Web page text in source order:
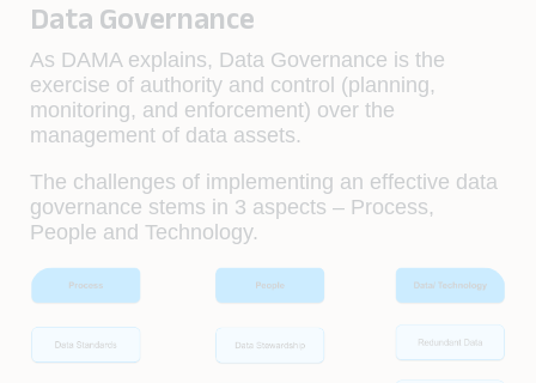
Data Governance
As DAMA explains, Data Governance is the
exercise of authority and control (planning,
monitoring, and enforcement) over the
management of data assets.
The challenges of implementing an effective data
governance stems in 3 aspects – Process,
People and Technology.